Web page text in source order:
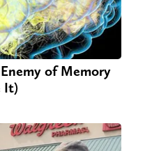
of Memory
It)